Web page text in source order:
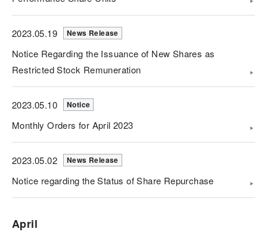
2023.05.19 News Release
Notice Regarding the Issuance of New Shares as
Restricted Stock Remuneration
2023.05.10 Notice
Monthly Orders for April 2023
2023.05.02 News Release
Notice regarding the Status of Share Repurchase
April